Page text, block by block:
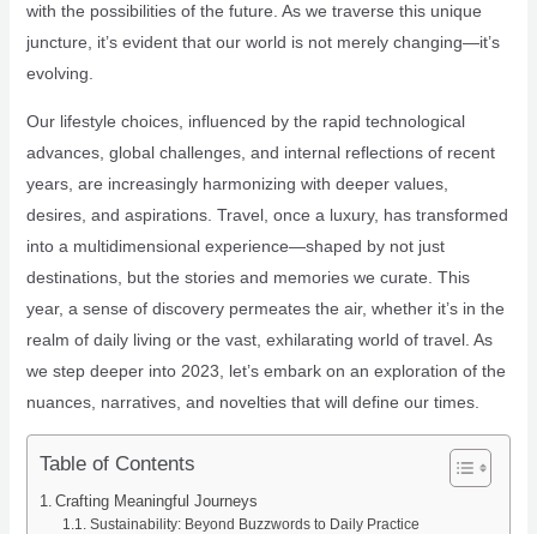
with the possibilities of the future. As we traverse this unique
juncture, it’s evident that our world is not merely changing—it’s
evolving.
Our lifestyle choices, influenced by the rapid technological
advances, global challenges, and internal reflections of recent
years, are increasingly harmonizing with deeper values,
desires, and aspirations. Travel, once a luxury, has transformed
into a multidimensional experience—shaped by not just
destinations, but the stories and memories we curate. This
year, a sense of discovery permeates the air, whether it’s in the
realm of daily living or the vast, exhilarating world of travel. As
we step deeper into 2023, let’s embark on an exploration of the
nuances, narratives, and novelties that will define our times.
Table of Contents
Crafting Meaningful Journeys
Sustainability: Beyond Buzzwords to Daily Practice